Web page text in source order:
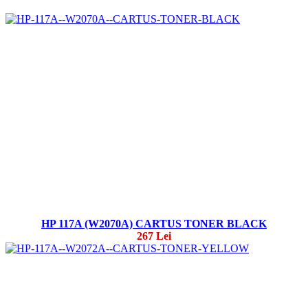
HP 117A (W2070A) CARTUS TONER BLACK
267 Lei